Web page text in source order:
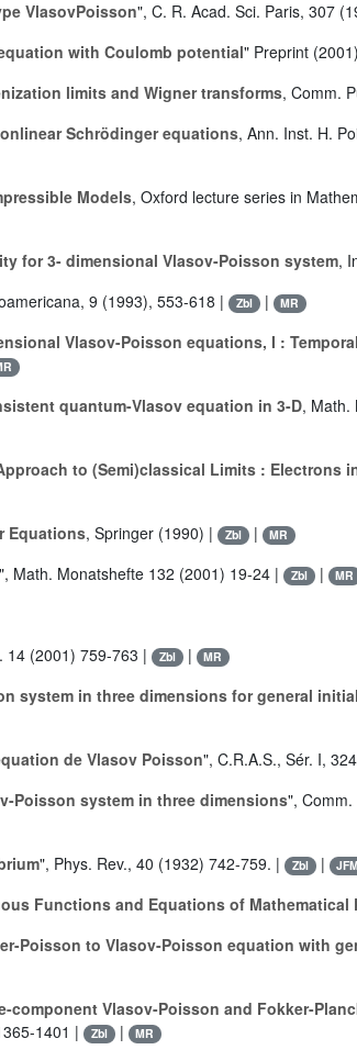
VlasovPoisson", C. R. Acad. Sci. Paris, 307
with Coulomb potential" Preprint
limits and Wigner transforms, Comm.
Schrödinger equations, Ann. Inst. H.
Models, Oxford lecture series in
for 3- dimensional Vlasov-Poisson system,
9 (1993), 553-618 | Zbl | MR
Vlasov-Poisson equations, I :
quantum-Vlasov equation in 3-D, Math.
to (Semi)classical Limits : Electrons
Equations, Springer (1990) | Zbl | MR
", Math. Monatshefte 132 (2001) 19-24 | Zbl | MR
14 (2001) 759-763 | Zbl | MR
system in three dimensions for general
de Vlasov Poisson", C.R.A.S., Sér. I,
Poisson system in three dimensions",
", Phys. Rev., 40 (1932) 742-759. | Zbl | JFM
Functions and Equations of Mathematical
Poisson to Vlasov-Poisson equation with
Vlasov-Poisson and Fokker-
1401 | Zbl | MR